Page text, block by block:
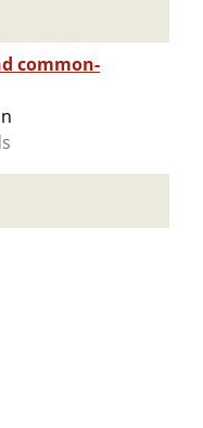
common-